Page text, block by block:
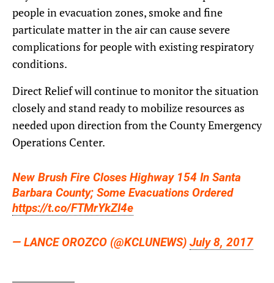
people in evacuation zones, smoke and fine
particulate matter in the air can cause severe
complications for people with existing respiratory
conditions.
Direct Relief will continue to monitor the situation
closely and stand ready to mobilize resources as
needed upon direction from the County Emergency
Operations Center.
New Brush Fire Closes Highway 154 In Santa
Barbara County; Some Evacuations Ordered
https://t.co/FTMrYkZI4e
— LANCE OROZCO (@KCLUNEWS) July 8, 2017